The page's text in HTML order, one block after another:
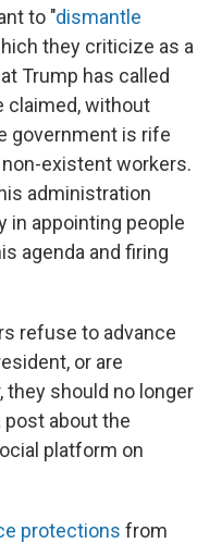
to "dismantle
they criticize as a
Trump has called
claimed, without
government is rife
existent workers.
administration
in appointing people
agenda and firing
refuse to advance
or are
they should no longer
post about the
platform on
protections from